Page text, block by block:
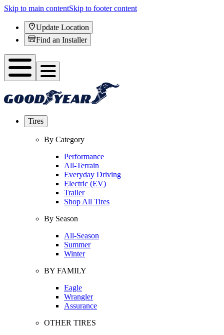
Skip to main contentSkip to footer content
Update Location
Find an Installer
Tires
By Category
Performance
All-Terrain
Everyday Driving
Electric (EV)
Trailer
Shop All Tires
By Season
All-Season
Summer
Winter
BY FAMILY
Eagle
Wrangler
Assurance
OTHER TIRES